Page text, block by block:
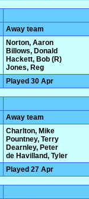
Away team
Norton, Aaron
Billows, Donald
Hackett, Bob (R)
Jones, Reg
Played 30 Apr
Away team
Charlton, Mike
Pountney, Terry
Dearnley, Peter
de Havilland, Tyler
Played 27 Apr